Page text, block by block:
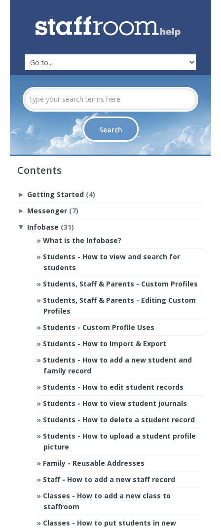
Contents
► Getting Started (4)
► Messenger (7)
▼ Infobase (31)
What is the Infobase?
Students - How to view and search for
students
Students, Staff & Parents - Custom Profiles
Students, Staff & Parents - Editing Custom
Profiles
Students - Custom Profile Uses
Students - How to Import & Export
Students - How to add a new student and
family record
Students - How to edit student records
Students - How to view student journals
Students - How to delete a student record
Students - How to upload a student profile
picture
Family - Reusable Addresses
Staff - How to add a new staff record
Classes - How to add a new class to
staffroom
Classes - How to put students in new